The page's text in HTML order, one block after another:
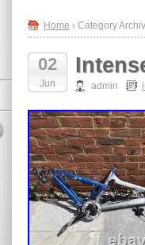
Home › Category
02
Jun admin